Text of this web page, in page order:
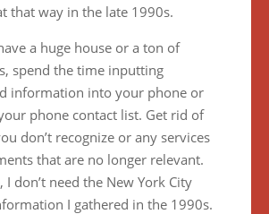
that way in the late 1990s.
a huge house or a ton of
spend the time inputting
information into your phone or
phone contact list. Get rid of
don’t recognize or any services
that are no longer relevant.
I don’t need the New York City
I gathered in the 1990s.